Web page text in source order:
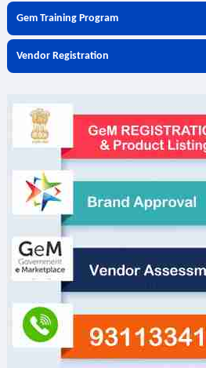
Gem Training Program
Vendor Registration